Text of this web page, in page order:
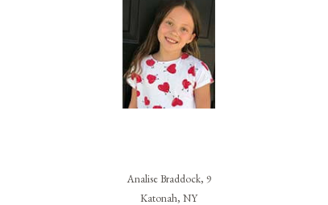
Analise Braddock, 9
Katonah, NY